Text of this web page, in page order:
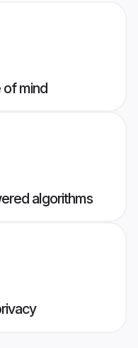
of mind
algorithms